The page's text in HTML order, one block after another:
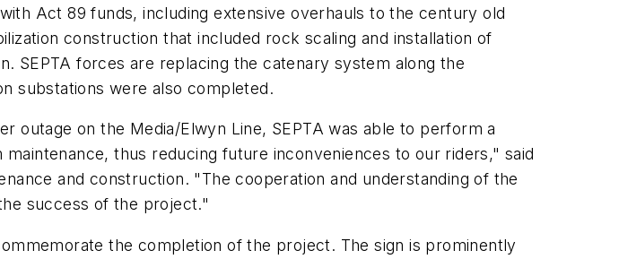
Act 89 funds, including extensive overhauls to the century old
construction that included rock scaling and installation of
SEPTA forces are replacing the catenary system along the
substations were also completed.
outage on the Media/Elwyn Line, SEPTA was able to perform a
thus reducing future inconveniences to our riders," said
and construction. "The cooperation and understanding of the
success of the project."
the completion of the project. The sign is prominently